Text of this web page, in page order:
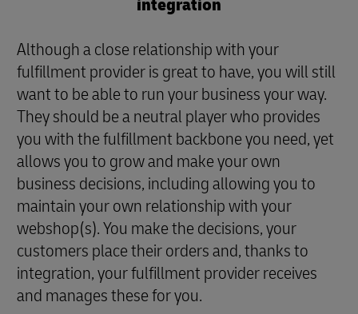
integration
Although a close relationship with your
fulfillment provider is great to have, you will still
want to be able to run your business your way.
They should be a neutral player who provides
you with the fulfillment backbone you need, yet
allows you to grow and make your own
business decisions, including allowing you to
maintain your own relationship with your
webshop(s). You make the decisions, your
customers place their orders and, thanks to
integration, your fulfillment provider receives
and manages these for you.